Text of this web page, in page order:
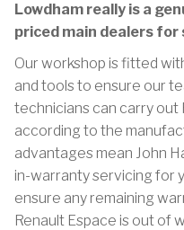
Lowdham really is a
priced main dealers for
Our workshop is fitted
and tools to ensure our
technicians can carry out
according to the
advantages mean John
in-warranty servicing for
ensure any remaining
Renault Espace is out of